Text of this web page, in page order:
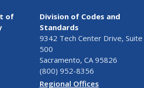
of
Division of Codes and
Standards
9342 Tech Center Drive, Suite
500
Sacramento, CA 95826
(800) 952-8356
Regional Offices